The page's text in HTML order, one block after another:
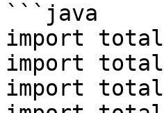
```java
import
import
import